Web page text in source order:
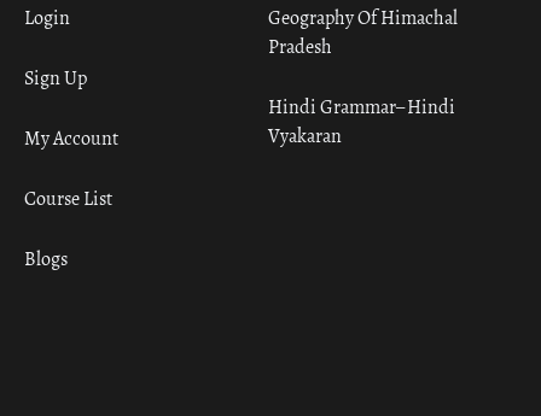
Geography Of Himachal
Pradesh
Hindi Grammar– Hindi
Vyakaran
Login
Sign Up
My Account
Course List
Blogs